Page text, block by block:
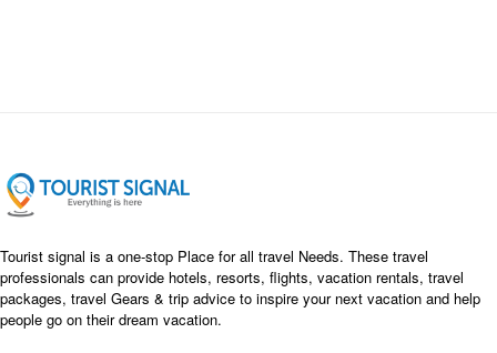
Tourist signal is a one-stop Place for all travel Needs. These travel
professionals can provide hotels, resorts, flights, vacation rentals, travel
packages, travel Gears & trip advice to inspire your next vacation and help
people go on their dream vacation.